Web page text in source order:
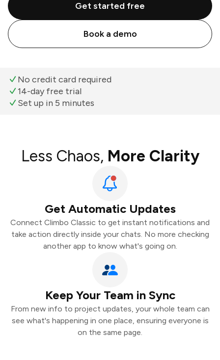
Get started free
Book a demo
No credit card required
14-day free trial
Set up in 5 minutes
Less Chaos, More Clarity
Get Automatic Updates
Connect Climbo Classic to get instant notifications and
take action directly inside your chats. No more checking
another app to know what's going on.
Keep Your Team in Sync
From new info to project updates, your whole team can
see what's happening in one place, ensuring everyone is
on the same page.